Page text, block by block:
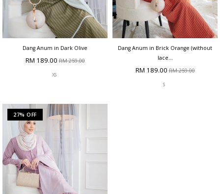
Dang Anum in Dark Olive
RM 189.00RM 259.00
XS
Dang Anum in Brick Orange (without
lace...
RM 189.00RM 259.00
S
27% OFF